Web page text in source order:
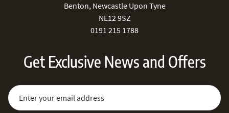
Benton, Newcastle Upon Tyne
NE12 9SZ
0191 215 1788
Get Exclusive News and Offers
Sign Up for Our Newsletter:
Email Address